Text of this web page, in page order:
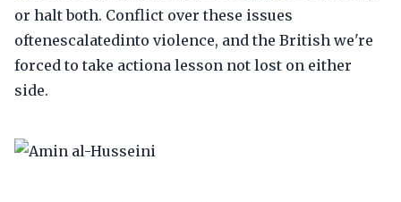
or halt both. Conflict over these issues
oftenescalatedinto violence, and the British we're
forced to take actiona lesson not lost on either
side.